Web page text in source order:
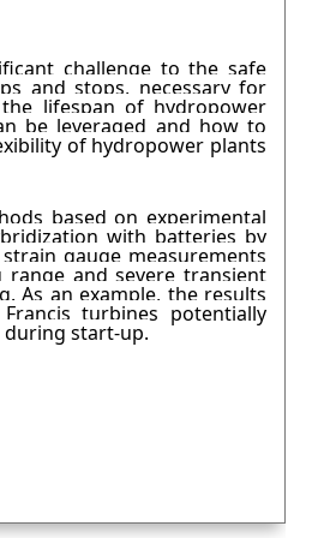
challenge to the safe
and stops, necessary for
lifespan of hydropower
be leveraged and how to
of hydropower plants
based on experimental
with batteries by
gauge measurements
and severe transient
As an example, the results
turbines potentially
during start-up.